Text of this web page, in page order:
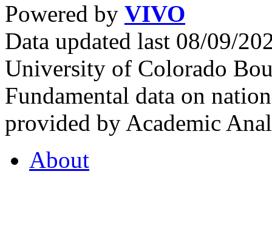
Powered by VIVO
Data updated last 08/09/
University of Colorado
Fundamental data on
provided by Academic
About